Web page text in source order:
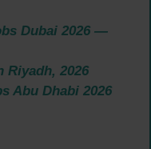
Dubai 2026 —
Riyadh, 2026
Abu Dhabi 2026